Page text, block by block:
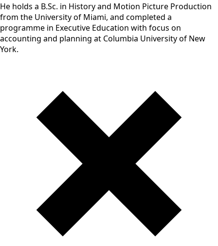
He holds a B.Sc. in History and Motion Picture Production
from the University of Miami, and completed a
programme in Executive Education with focus on
accounting and planning at Columbia University of New
York.